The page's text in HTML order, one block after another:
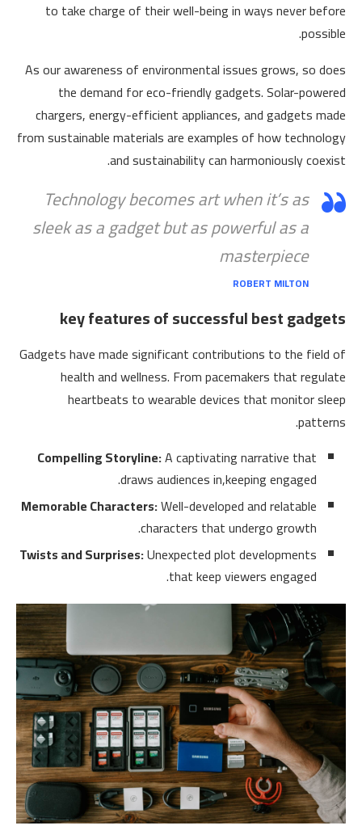
to take charge of their well-being in ways never before
possible.
As our awareness of environmental issues grows, so does
the demand for eco-friendly gadgets. Solar-powered
chargers, energy-efficient appliances, and gadgets made
from sustainable materials are examples of how technology
and sustainability can harmoniously coexist.
Technology becomes art when it’s as
sleek as a gadget but as powerful as a
masterpiece
ROBERT MILTON
key features of successful best gadgets
Gadgets have made significant contributions to the field of
health and wellness. From pacemakers that regulate
heartbeats to wearable devices that monitor sleep
patterns.
Compelling Storyline:A captivating narrative that
draws audiences in,keeping engaged.
Memorable Characters:Well-developed and relatable
characters that undergo growth.
Twists and Surprises:Unexpected plot developments
that keep viewers engaged.